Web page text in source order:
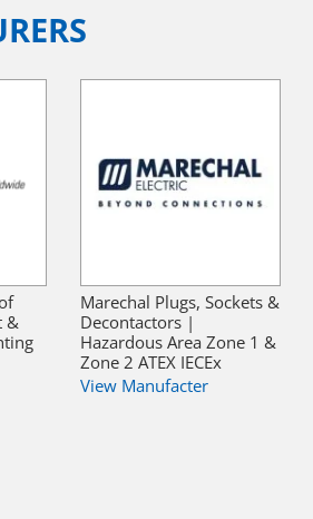
&
Marechal Plugs, Sockets &
Decontactors |
Hazardous Area Zone 1 &
Zone 2 ATEX IECEx
View Manufacter